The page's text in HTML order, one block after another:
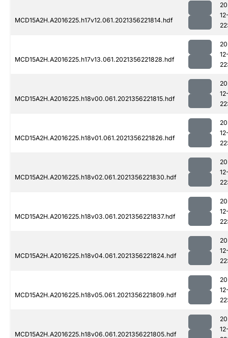
MCD15A2H.A2016225.h17v12.061.2021356221814.hdf
MCD15A2H.A2016225.h17v13.061.2021356221828.hdf
MCD15A2H.A2016225.h18v00.061.2021356221815.hdf
MCD15A2H.A2016225.h18v01.061.2021356221826.hdf
MCD15A2H.A2016225.h18v02.061.2021356221830.hdf
MCD15A2H.A2016225.h18v03.061.2021356221837.hdf
MCD15A2H.A2016225.h18v04.061.2021356221824.hdf
MCD15A2H.A2016225.h18v05.061.2021356221809.hdf
MCD15A2H.A2016225.h18v06.061.2021356221805.hdf